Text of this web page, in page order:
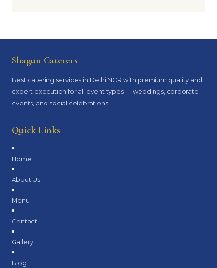
Shagun Caterers
Best catering services in Delhi NCR with premium quality and
expert execution for all event types — weddings, corporate
events, and social celebrations.
Quick Links
Home
About Us
Menu
Contact
Gallery
Blog